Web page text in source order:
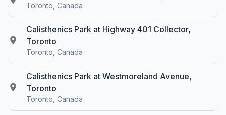
Toronto, Canada
Calisthenics Park at Highway 401 Collector,
Toronto
Toronto, Canada
Calisthenics Park at Westmoreland Avenue,
Toronto
Toronto, Canada